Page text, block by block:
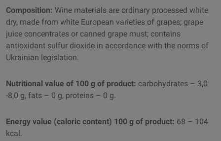
Composition: Wine materials are ordinary processed white
dry, made from white European varieties of grapes; grape
juice concentrates or canned grape must; contains
antioxidant sulfur dioxide in accordance with the norms of
Ukrainian legislation.
Nutritional value of 100 g of product: carbohydrates – 3,0
-8,0 g, fats – 0 g, proteins – 0 g.
Energy value (caloric content) 100 g of product: 68 – 104
kcal.